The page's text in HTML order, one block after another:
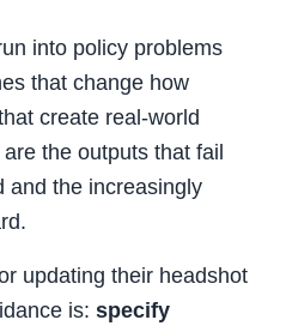
into policy problems
that change how
create real-world
the outputs that fail
and the increasingly
updating their headshot
is: specify